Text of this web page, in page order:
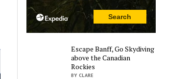
Escape Banff, Go Skydiving
above the Canadian
Rockies
BY CLARE